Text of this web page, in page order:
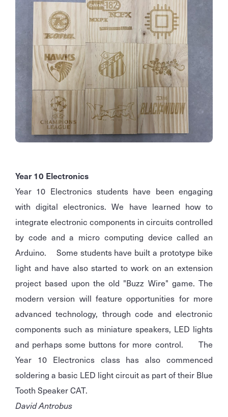
Year 10 Electronics
Year 10 Electronics students have been engaging
with digital electronics. We have learned how to
integrate electronic components in circuits controlled
by code and a micro computing device called an
Arduino. Some students have built a prototype bike
light and have also started to work on an extension
project based upon the old "Buzz Wire" game. The
modern version will feature opportunities for more
advanced technology, through code and electronic
components such as miniature speakers, LED lights
and perhaps some buttons for more control. The
Year 10 Electronics class has also commenced
soldering a basic LED light circuit as part of their Blue
Tooth Speaker CAT.
David Antrobus